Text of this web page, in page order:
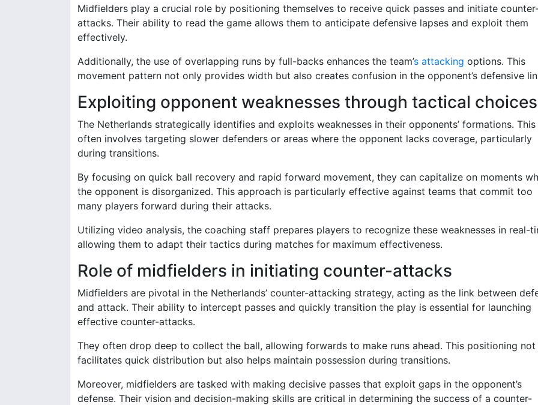
Midfielders play a crucial role by positioning themselves to receive quick passes and initiate
attacks. Their ability to read the game allows them to anticipate defensive lapses and exploit them
effectively.
Additionally, the use of overlapping runs by full-backs enhances the team’s attacking options. This
movement pattern not only provides width but also creates confusion in the opponent’s defensive
Exploiting opponent weaknesses through tactical choices
The Netherlands strategically identifies and exploits weaknesses in their opponents’ formations. This
often involves targeting slower defenders or areas where the opponent lacks coverage, particularly
during transitions.
By focusing on quick ball recovery and rapid forward movement, they can capitalize on moments
the opponent is disorganized. This approach is particularly effective against teams that commit too
many players forward during their attacks.
Utilizing video analysis, the coaching staff prepares players to recognize these weaknesses in real-
allowing them to adapt their tactics during matches for maximum effectiveness.
Role of midfielders in initiating counter-attacks
Midfielders are pivotal in the Netherlands’ counter-attacking strategy, acting as the link between
and attack. Their ability to intercept passes and quickly transition the play is essential for launching
effective counter-attacks.
They often drop deep to collect the ball, allowing forwards to make runs ahead. This positioning
facilitates quick distribution but also helps maintain possession during transitions.
Moreover, midfielders are tasked with making decisive passes that exploit gaps in the opponent’s
defense. Their vision and decision-making skills are critical in determining the success of a counter-